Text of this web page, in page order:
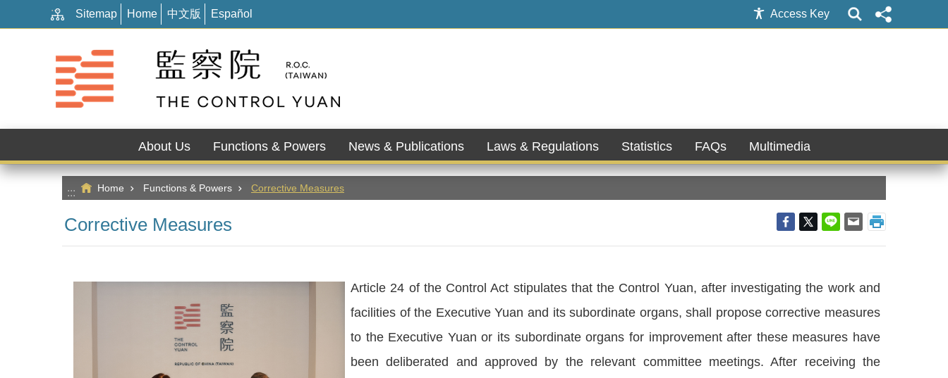
Go TO Content
::: Sitemap Home 中文版 Español Access Key
About Us Functions & Powers News & Publications Laws & Regulations Statistics FAQs Multimedia
::: Home Functions & Powers Corrective Measures
Corrective Measures
Article 24 of the Control Act stipulates that the Control Yuan, after investigating the work and
facilities of the Executive Yuan and its subordinate organs, shall propose corrective measures
to the Executive Yuan or its subordinate organs for improvement after these measures have
been deliberated and approved by the relevant committee meetings. After receiving the